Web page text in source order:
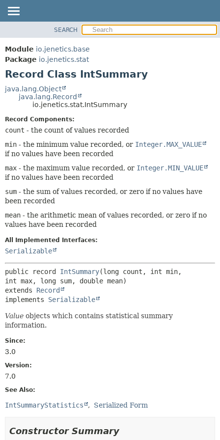
MODULE
PACKAGE
CLASS
TREE
DEPRECATED
HELP
DETAIL:
CONSTR
METHOD
SEARCH
Module io.jenetics.base
Package io.jenetics.stat
Record Class IntSummary
java.lang.Object
java.lang.Record
io.jenetics.stat.IntSummary
Record Components:
count - the count of values recorded
min - the minimum value recorded, or Integer.MAX_VALUE
if no values have been recorded
max - the maximum value recorded, or Integer.MIN_VALUE
if no values have been recorded
sum - the sum of values recorded, or zero if no values have
been recorded
mean - the arithmetic mean of values recorded, or zero if no
values have been recorded
All Implemented Interfaces:
Serializable
public record IntSummary(long count, int min,
extends Record
implements Serializable
Value objects which contains statistical summary
information.
Since:
3.0
Version:
7.0
See Also:
IntSummaryStatistics Serialized Form
Constructor Summary